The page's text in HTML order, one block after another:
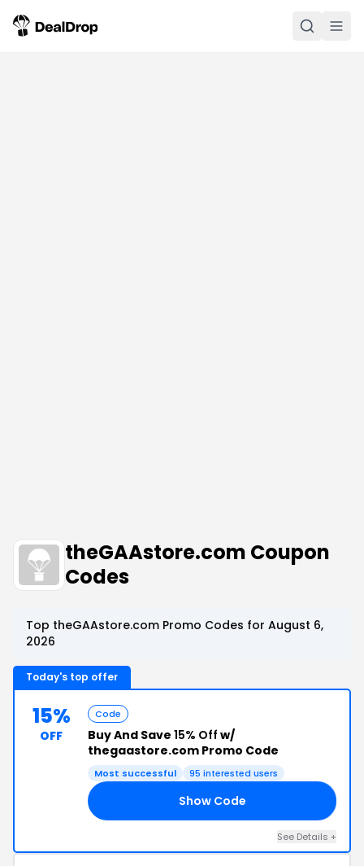
theGAAstore.com Coupon
Codes
Top theGAAstore.com Promo Codes for August 6,
2026
Today's top offer
15%
OFF
Code
Buy And Save 15% Off w/
thegaastore.com Promo Code
Most successful 95 interested users
Show Code
See Details +